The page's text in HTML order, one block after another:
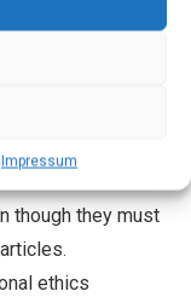
Impressum
though they must
ethics